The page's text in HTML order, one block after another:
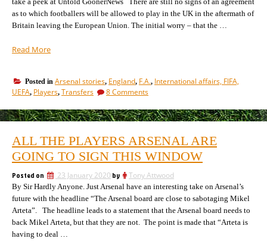
40.
Here’s
the
reaches
40.
Here’s
as to which footballers will be allowed to play in the UK in the aftermath of
Britain leaving the European Union. The initial worry – that the …
Read More“No
transfer
regulations
as
Britain
the
EU
league
chaos”
Posted in Arsenal stories, England, F.A., International affairs, FIFA,
UEFA, Players, Transfers 8 Commentson
agreement
on
regulations
as
Britain
leaves
the
EU
heralds
league
chaos
ALL THE PLAYERS ARSENAL ARE
GOING TO SIGN THIS WINDOW
Posted on 23 January 2020 by Tony Attwood
By Sir Hardly Anyone. Just Arsenal have an interesting take on Arsenal’s
future with the headline “The Arsenal board are close to sabotaging Mikel
Arteta”. The headline leads to a statement that the Arsenal board needs to
back Mikel Arteta, but that they are not. The point is made that “Arteta is
having to deal …